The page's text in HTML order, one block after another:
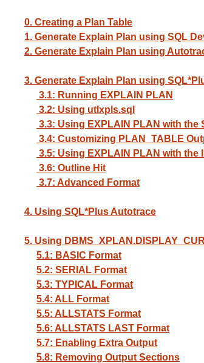
0. Creating a Plan Table
1. Generate Explain Plan using SQL
2. Generate Explain Plan using
3. Generate Explain Plan using
3.1: Running EXPLAIN PLAN
3.2: Using utlxpls.sql
3.3: Using EXPLAIN PLAN with the
3.4: Customizing PLAN_TABLE
3.5: Using EXPLAIN PLAN with the
3.6: Outline Hit
3.7: Advanced Format
4. Using SQL*Plus Autotrace
5. Using
5.1: BASIC Format
5.2: SERIAL Format
5.3: TYPICAL Format
5.4: ALL Format
5.5: ALLSTATS Format
5.6: ALLSTATS LAST Format
5.7: Enabling Extra Output
5.8: Removing Output Sections